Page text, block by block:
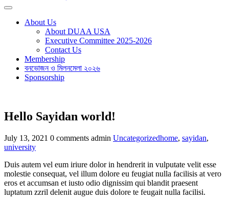
About Us
About DUAA USA
Executive Committee 2025-2026
Contact Us
Membership
বনভোজন ও মিলনমেলা ২০২৬
Sponsorship
Hello Sayidan world!
July 13, 2021 0 comments admin Categories
UncategorizedTags
home, sayidan,
university
Duis autem vel eum iriure dolor in hendrerit in vulputate velit esse
molestie consequat, vel illum dolore eu feugiat nulla facilisis at vero
eros et accumsan et iusto odio dignissim qui blandit praesent
luptatum zzril delenit augue duis dolore te feugait nulla facilisi.